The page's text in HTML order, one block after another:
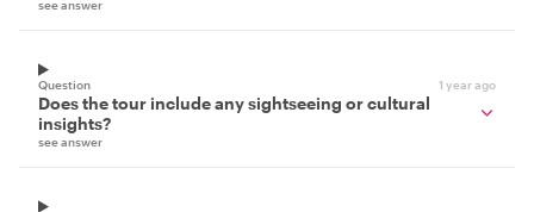
see answer
Question 1 year ago
Does the tour include any sightseeing or cultural
insights?
see answer